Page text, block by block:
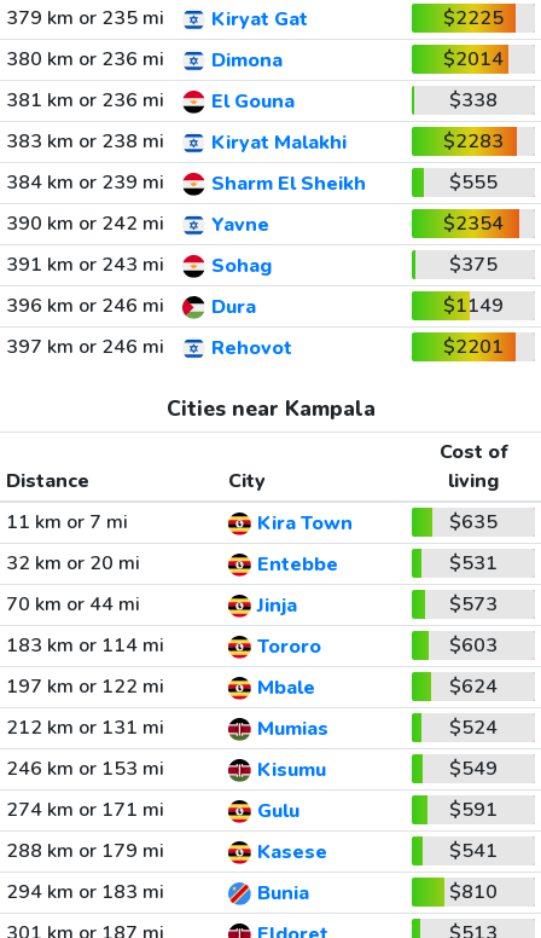
379 km or 235 mi Kiryat Gat
$2225
380 km or 236 mi
Dimona
$2014
381 km or 236 mi
El Gouna
$338
383 km or 238 mi
Kiryat Malakhi
$2283
384 km or 239 mi
Sharm El Sheikh
$555
390 km or 242 mi
Yavne
$2354
391 km or 243 mi
Sohag
$375
396 km or 246 mi
Dura
$1149
397 km or 246 mi
Rehovot $2201
Cities near Kampala
Distance City
Cost of
living
11 km or 7 mi
Kira Town
$635
32 km or 20 mi
Entebbe
$531
70 km or 44 mi
Jinja
$573
183 km or 114 mi
Tororo
$603
197 km or 122 mi
Mbale
$624
212 km or 131 mi
Mumias
$524
246 km or 153 mi
Kisumu
$549
274 km or 171 mi
Gulu
$591
288 km or 179 mi
Kasese
$541
294 km or 183 mi
Bunia
$810